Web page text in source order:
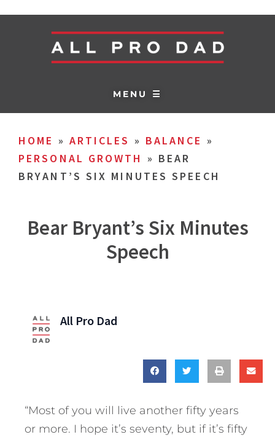
MENU ☰
HOME » ARTICLES » BALANCE »
PERSONAL GROWTH
» BEAR
BRYANT’S SIX MINUTES SPEECH
Bear Bryant’s Six Minutes
Speech
All Pro Dad
“Most of you will live another fifty years
or more. I hope it’s seventy, but if it’s fifty